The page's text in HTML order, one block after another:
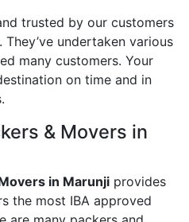
trusted by our customers
undertaken various
many customers. Your
on time and in
& Movers in
in Marunji provides
the most IBA approved